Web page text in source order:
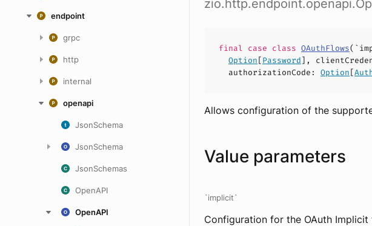
endpoint
grpc
http
internal
openapi
JsonSchema
JsonSchema
JsonSchemas
OpenAPI
OpenAPI
final case class OAuthFlows(
Option[Password],
authorizationCode : Option[
Allows configuration of the
Value parameters
`implicit`
Configuration for the OAuth Implicit